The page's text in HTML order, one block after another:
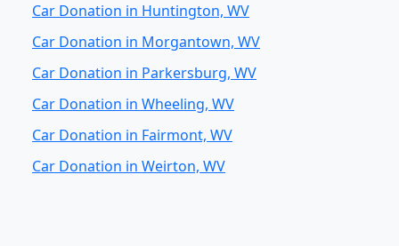
Car Donation in Huntington, WV
Car Donation in Morgantown, WV
Car Donation in Parkersburg, WV
Car Donation in Wheeling, WV
Car Donation in Fairmont, WV
Car Donation in Weirton, WV